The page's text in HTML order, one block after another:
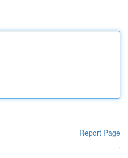
Report Page